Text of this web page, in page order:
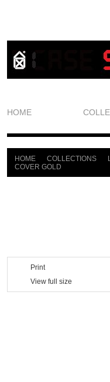
HOME
HOME
>
COLLECTIONS
COVER GOLD
Print
View full size